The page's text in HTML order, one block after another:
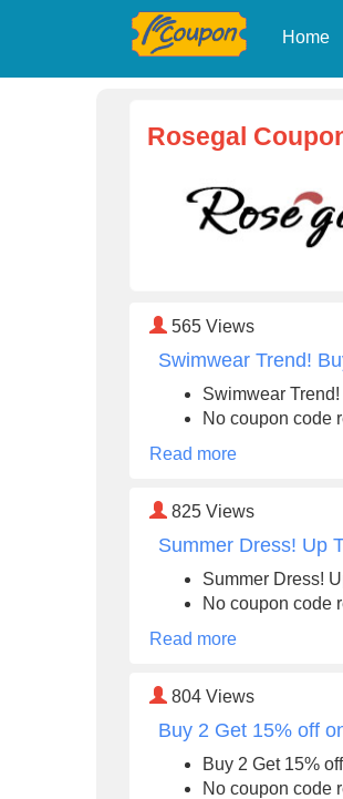
Home
Rosegal
565 Views
Swimwear Trend!
Swimwear
No coupon code
Read more
825 Views
Summer Dress! Up
Summer Dress!
No coupon code
Read more
804 Views
Buy 2 Get 15% off
Buy 2 Get 15%
No coupon code